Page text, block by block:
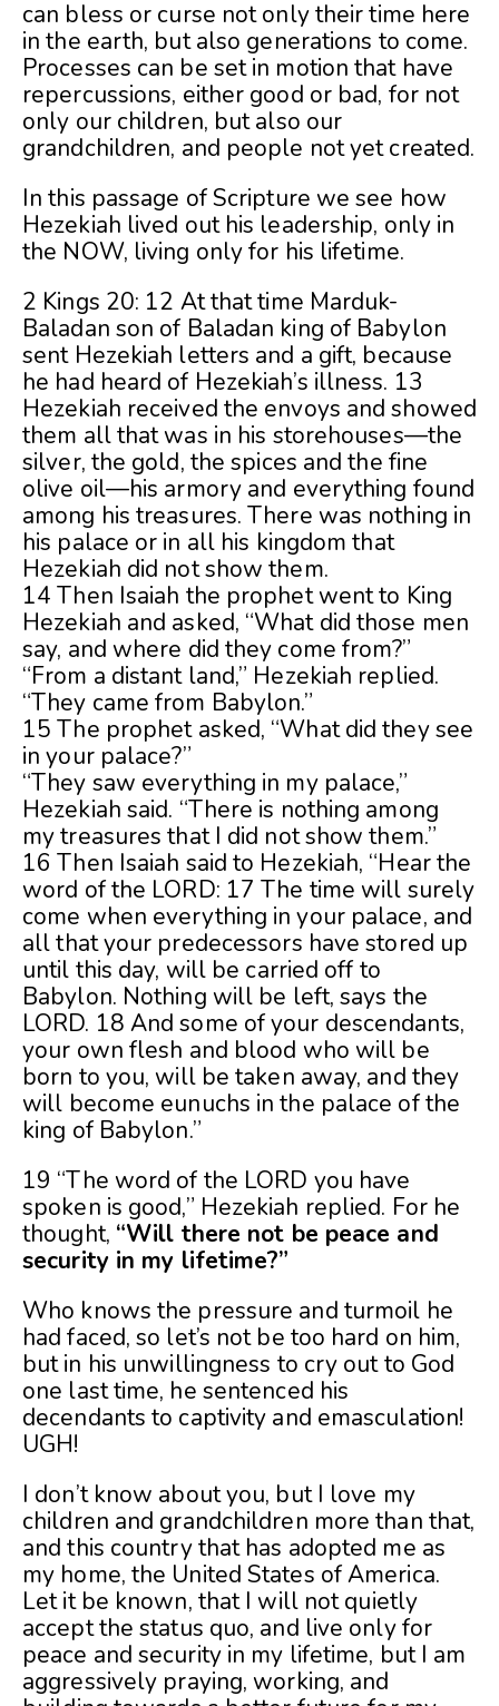
can bless or curse not only their time here
in the earth, but also generations to come.
Processes can be set in motion that have
repercussions, either good or bad, for not
only our children, but also our
grandchildren, and people not yet created.
In this passage of Scripture we see how
Hezekiah lived out his leadership, only in
the NOW, living only for his lifetime.
2 Kings 20: 12 At that time Marduk-
Baladan son of Baladan king of Babylon
sent Hezekiah letters and a gift, because
he had heard of Hezekiah’s illness. 13
Hezekiah received the envoys and showed
them all that was in his storehouses—the
silver, the gold, the spices and the fine
olive oil—his armory and everything found
among his treasures. There was nothing in
his palace or in all his kingdom that
Hezekiah did not show them.
14 Then Isaiah the prophet went to King
Hezekiah and asked, “What did those men
say, and where did they come from?”
“From a distant land,” Hezekiah replied.
“They came from Babylon.”
15 The prophet asked, “What did they see
in your palace?”
“They saw everything in my palace,”
Hezekiah said. “There is nothing among
my treasures that I did not show them.”
16 Then Isaiah said to Hezekiah, “Hear the
word of the LORD: 17 The time will surely
come when everything in your palace, and
all that your predecessors have stored up
until this day, will be carried off to
Babylon. Nothing will be left, says the
LORD. 18 And some of your descendants,
your own flesh and blood who will be
born to you, will be taken away, and they
will become eunuchs in the palace of the
king of Babylon.”
19 “The word of the LORD you have
spoken is good,” Hezekiah replied. For he
thought, “Will there not be peace and
security in my lifetime?”
Who knows the pressure and turmoil he
had faced, so let’s not be too hard on him,
but in his unwillingness to cry out to God
one last time, he sentenced his
decendants to captivity and emasculation!
UGH!
I don’t know about you, but I love my
children and grandchildren more than that,
and this country that has adopted me as
my home, the United States of America.
Let it be known, that I will not quietly
accept the status quo, and live only for
peace and security in my lifetime, but I am
aggressively praying, working, and